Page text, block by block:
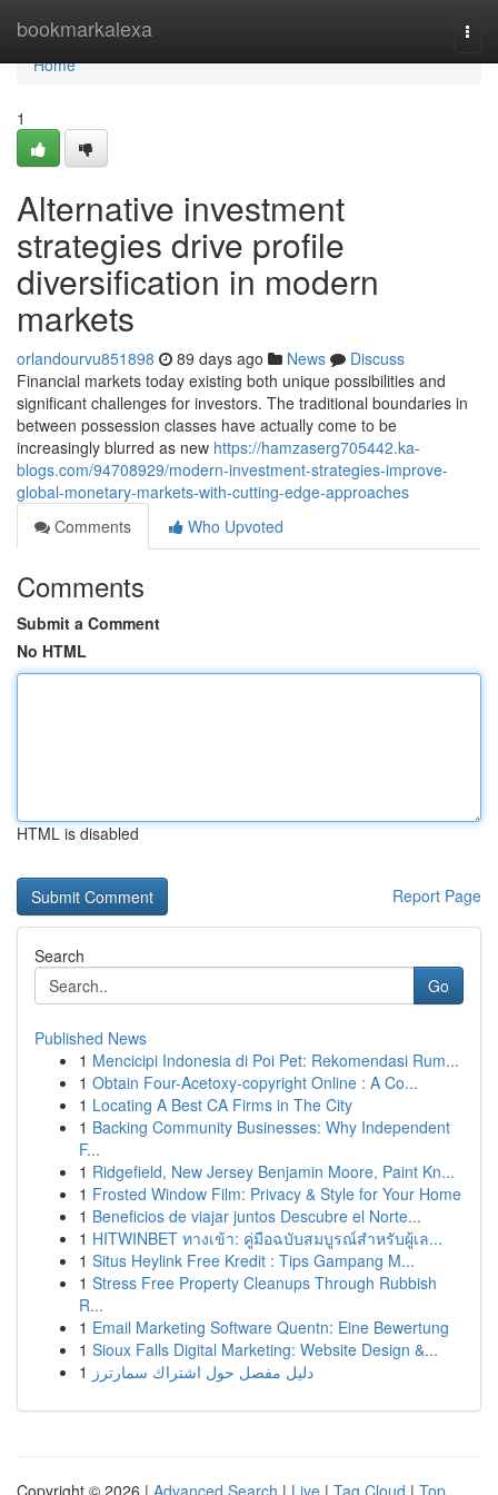
bookmarkalexa
Home
Home
1
Alternative investment
strategies drive profile
diversification in modern
markets
orlandourvu851898 89 days ago News
Discuss
Financial markets today existing both unique possibilities and
significant challenges for investors. The traditional boundaries in
between possession classes have actually come to be
increasingly blurred as new https://hamzaserg705442.ka-
blogs.com/94708929/modern-investment-strategies-improve-
global-monetary-markets-with-cutting-edge-approaches
Comments
Who Upvoted
Comments
Submit a Comment
No HTML
HTML is disabled
Report Page
Search
Go
Published News
1 Mencicipi Indonesia di Poi Pet: Rekomendasi Rum...
1 Obtain Four-Acetoxy-copyright Online : A Co...
1 Locating A Best CA Firms in The City
1 Backing Community Businesses: Why Independent
F...
1 Ridgefield, New Jersey Benjamin Moore, Paint Kn...
1 Frosted Window Film: Privacy & Style for Your Home
1 Beneficios de viajar juntos Descubre el Norte...
1 HITWINBET ทางเข้า: คู่มือฉบับสมบูรณ์สำหรับผู้เล...
1 Situs Heylink Free Kredit : Tips Gampang M...
1 Stress Free Property Cleanups Through Rubbish
R...
1 Email Marketing Software Quentn: Eine Bewertung
1 Sioux Falls Digital Marketing: Website Design &...
1 دليل مفصل حول اشتراك سمارترز
Copyright © 2026 | Advanced Search | Live | Tag Cloud | Top